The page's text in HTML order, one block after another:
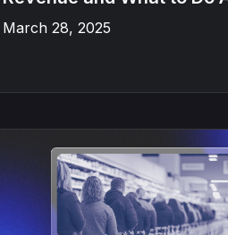
March 28, 2025